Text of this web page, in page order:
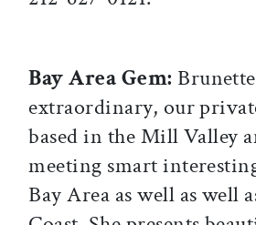
Bay Area Gem:
extraordinary, our
based in the Mill Valley
meeting smart
Bay Area as well as well